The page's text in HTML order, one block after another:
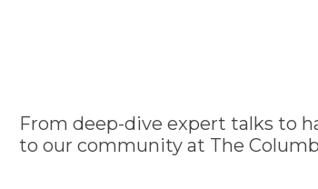
From deep-dive expert talks to
to our community at The